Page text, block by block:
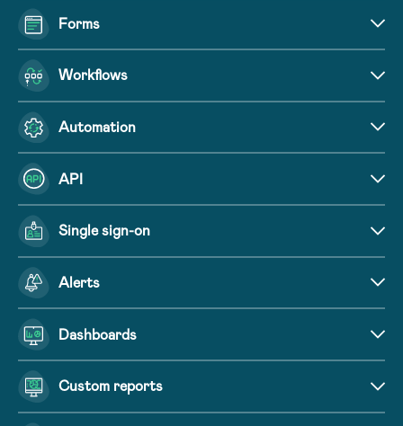
Forms
Workflows
Automation
API
Single sign-on
Alerts
Dashboards
Custom reports